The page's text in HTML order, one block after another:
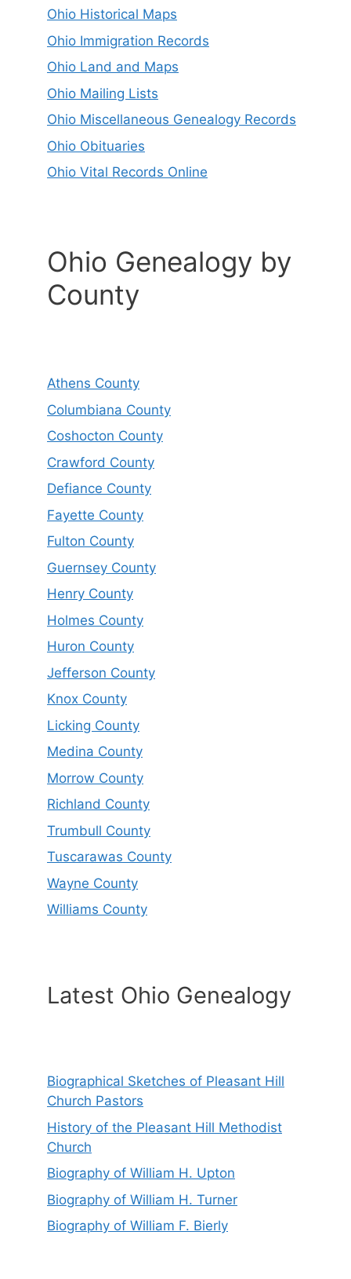
Ohio Historical Maps
Ohio Immigration Records
Ohio Land and Maps
Ohio Mailing Lists
Ohio Miscellaneous Genealogy Records
Ohio Obituaries
Ohio Vital Records Online
Ohio Genealogy by
County
Athens County
Columbiana County
Coshocton County
Crawford County
Defiance County
Fayette County
Fulton County
Guernsey County
Henry County
Holmes County
Huron County
Jefferson County
Knox County
Licking County
Medina County
Morrow County
Richland County
Trumbull County
Tuscarawas County
Wayne County
Williams County
Latest Ohio Genealogy
Biographical Sketches of Pleasant Hill
Church Pastors
History of the Pleasant Hill Methodist
Church
Biography of William H. Upton
Biography of William H. Turner
Biography of William F. Bierly